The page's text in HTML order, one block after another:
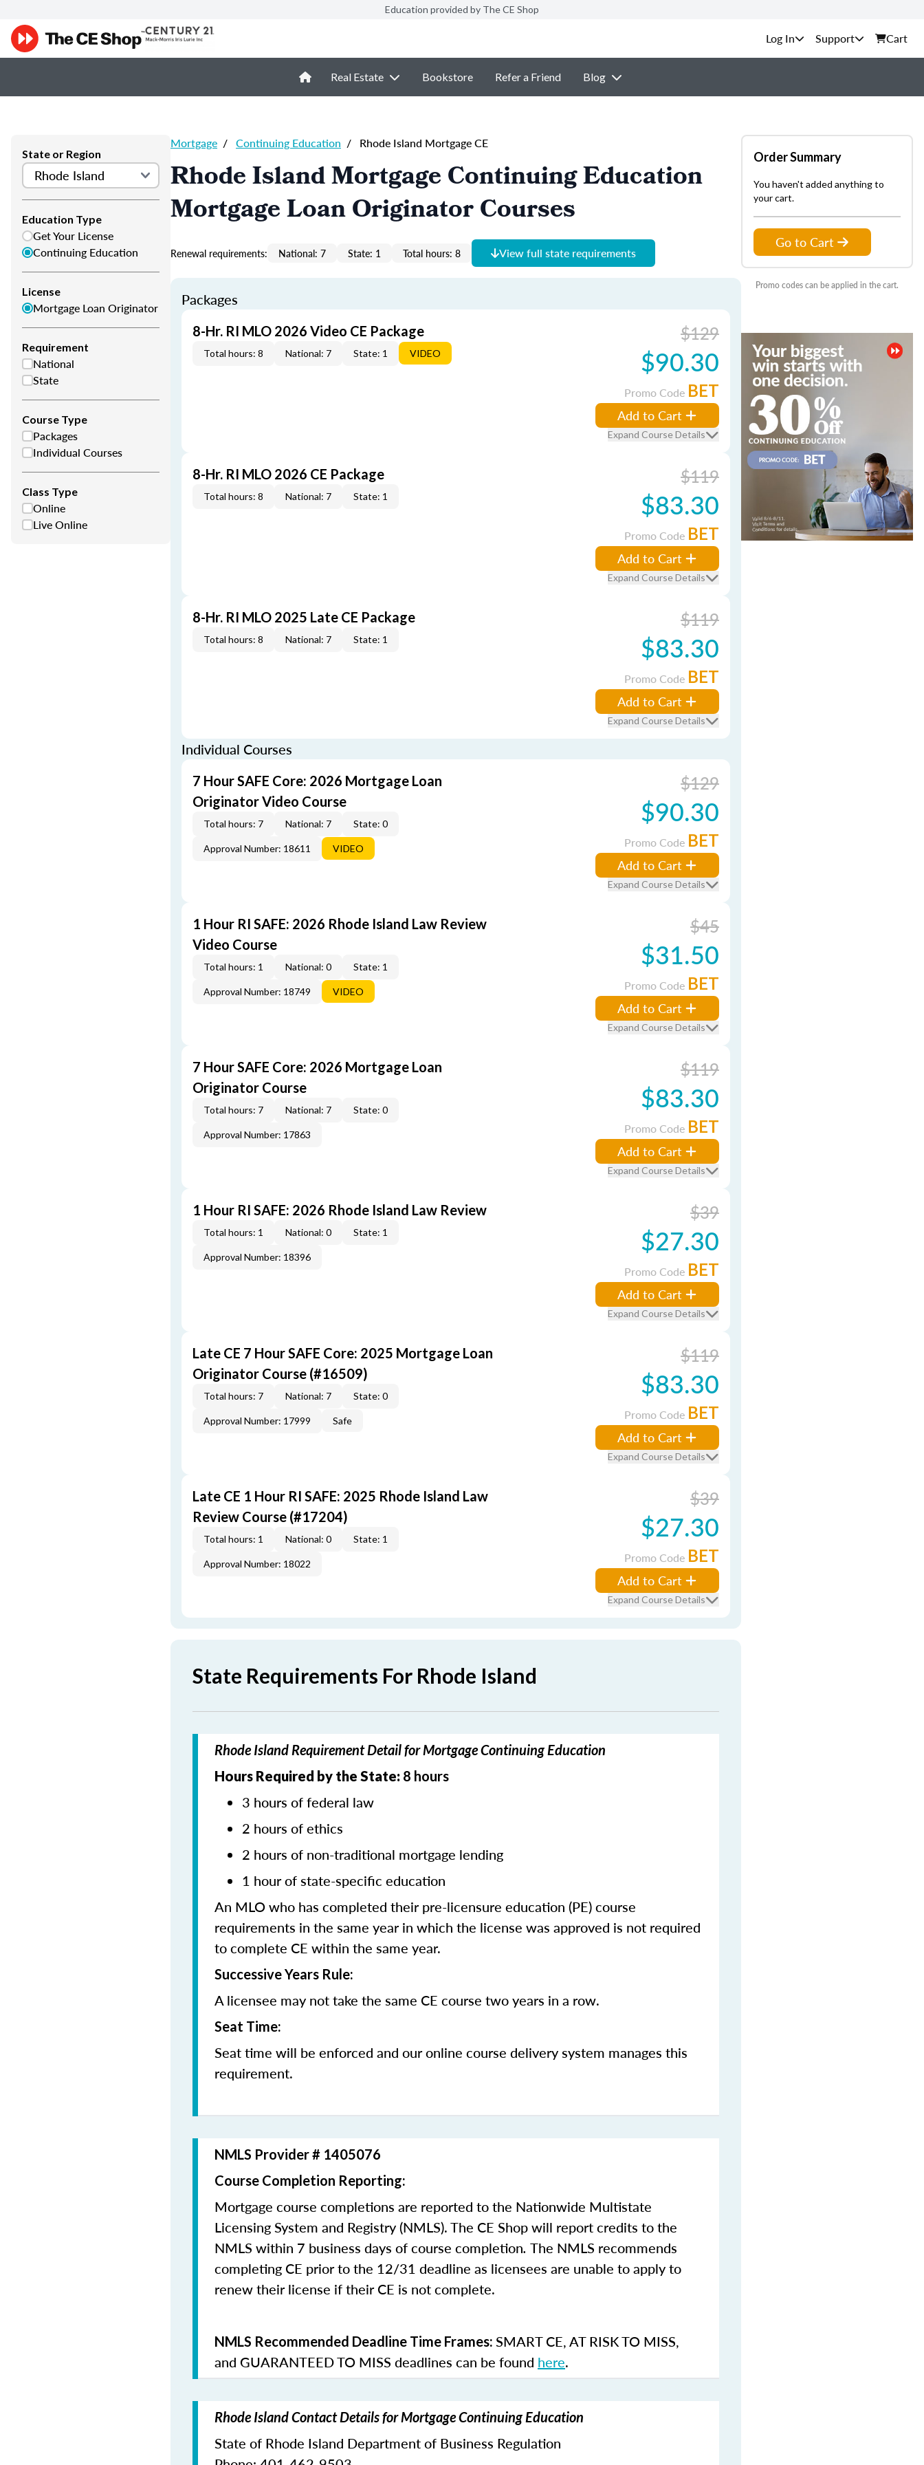
Education provided by The CE Shop
Support Cart
Real Estate Bookstore Refer a Friend Blog
State or Region
Education Type
Get Your License
Continuing Education
License
Mortgage Loan Originator
Requirement
National
State
Course Type
Packages
Individual Courses
Class Type
Online
Live Online
Mortgage / Continuing Education / Rhode Island Mortgage CE
Rhode Island Mortgage Continuing Education
Mortgage Loan Originator Courses
Renewal requirements: National: 7 State: 1 Total hours: 8 View full state requirements
Packages
8-Hr. RI MLO 2026 Video CE Package
Total hours: 8 National: 7 State: 1 VIDEO
$129
$90.30
Promo Code BET
Add to Cart
Expand Course Details
8-Hr. RI MLO 2026 CE Package
Total hours: 8 National: 7 State: 1
$119
$83.30
Promo Code BET
Add to Cart
Expand Course Details
8-Hr. RI MLO 2025 Late CE Package
Total hours: 8 National: 7 State: 1
$119
$83.30
Promo Code BET
Add to Cart
Expand Course Details
Individual Courses
7 Hour SAFE Core: 2026 Mortgage Loan
Originator Video Course
Total hours: 7 National: 7 State: 0
Approval Number: 18611 VIDEO
$129
$90.30
Promo Code BET
Add to Cart
Expand Course Details
1 Hour RI SAFE: 2026 Rhode Island Law Review
Video Course
Total hours: 1 National: 0 State: 1
Approval Number: 18749 VIDEO
$45
$31.50
Promo Code BET
Add to Cart
Expand Course Details
7 Hour SAFE Core: 2026 Mortgage Loan
Originator Course
Total hours: 7 National: 7 State: 0
Approval Number: 17863
$119
$83.30
Promo Code BET
Add to Cart
Expand Course Details
1 Hour RI SAFE: 2026 Rhode Island Law Review
Total hours: 1 National: 0 State: 1
Approval Number: 18396
$39
$27.30
Promo Code BET
Add to Cart
Expand Course Details
Late CE 7 Hour SAFE Core: 2025 Mortgage Loan
Originator Course (#16509)
Total hours: 7 National: 7 State: 0
Approval Number: 17999 Safe
$119
$83.30
Promo Code BET
Add to Cart
Expand Course Details
Late CE 1 Hour RI SAFE: 2025 Rhode Island Law
Review Course (#17204)
Total hours: 1 National: 0 State: 1
Approval Number: 18022
$39
$27.30
Promo Code BET
Add to Cart
Expand Course Details
State Requirements For Rhode Island
Rhode Island Requirement Detail for Mortgage Continuing Education
Hours Required by the State: 8 hours
3 hours of federal law
2 hours of ethics
2 hours of non-traditional mortgage lending
1 hour of state-specific education
An MLO who has completed their pre-licensure education (PE) course
requirements in the same year in which the license was approved is not required
to complete CE within the same year.
Successive Years Rule:
A licensee may not take the same CE course two years in a row.
Seat Time:
Seat time will be enforced and our online course delivery system manages this
requirement.
NMLS Provider # 1405076
Course Completion Reporting:
Mortgage course completions are reported to the Nationwide Multistate
Licensing System and Registry (NMLS). The CE Shop will report credits to the
NMLS within 7 business days of course completion. The NMLS recommends
completing CE prior to the 12/31 deadline as licensees are unable to apply to
renew their license if their CE is not complete.
NMLS Recommended Deadline Time Frames: SMART CE,AT RISK TO MISS,
and GUARANTEED TO MISS deadlines can be found here.
Rhode Island Contact Details for Mortgage Continuing Education
State of Rhode Island Department of Business Regulation
Order Summary
You haven't added anything to
your cart.
Go to Cart
Promo codes can be applied in the cart.